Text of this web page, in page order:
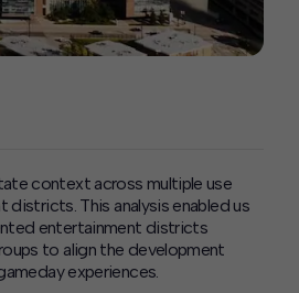
context across multiple use
This analysis enabled us
entertainment districts
to align the development
experiences.